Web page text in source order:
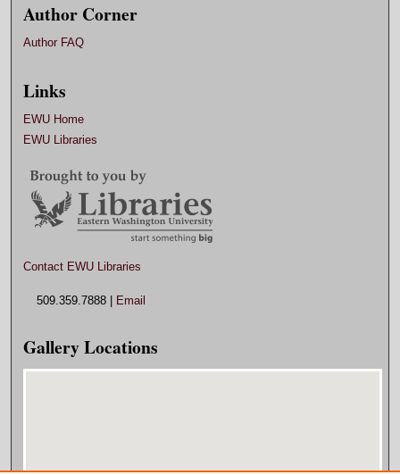
Author Corner
Author FAQ
Links
EWU Home
EWU Libraries
Contact EWU Libraries
509.359.7888 | Email
Gallery Locations